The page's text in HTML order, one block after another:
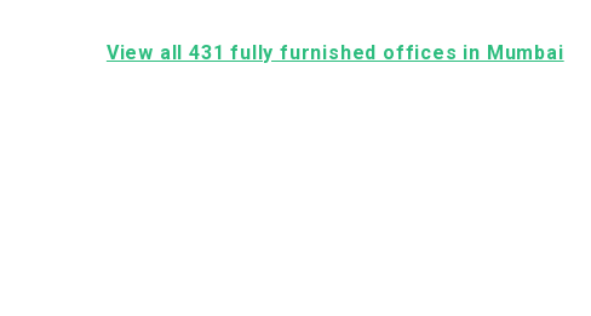
View all 431 fully furnished offices in Mumbai